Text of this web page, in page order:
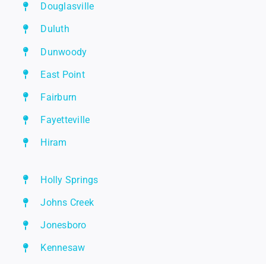
Douglasville
Duluth
Dunwoody
East Point
Fairburn
Fayetteville
Hiram
Holly Springs
Johns Creek
Jonesboro
Kennesaw